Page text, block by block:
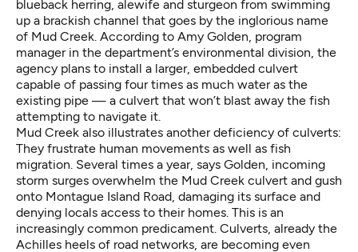
blueback herring, alewife and sturgeon from swimming
up a brackish channel that goes by the inglorious name
of Mud Creek. According to Amy Golden, program
manager in the department’s environmental division, the
agency plans to install a larger, embedded culvert
capable of passing four times as much water as the
existing pipe — a culvert that won’t blast away the fish
attempting to navigate it.
Mud Creek also illustrates another deficiency of culverts:
They frustrate human movements as well as fish
migration. Several times a year, says Golden, incoming
storm surges overwhelm the Mud Creek culvert and gush
onto Montague Island Road, damaging its surface and
denying locals access to their homes. This is an
increasingly common predicament. Culverts, already the
Achilles heels of road networks, are becoming even